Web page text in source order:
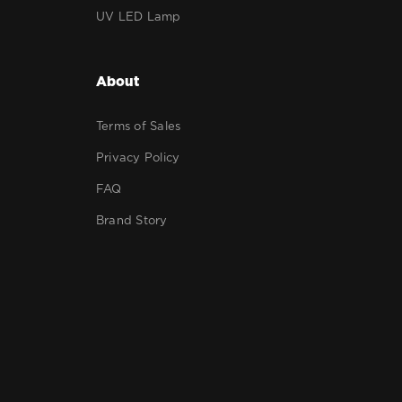
UV LED Lamp
About
Terms of Sales
Privacy Policy
FAQ
Brand Story